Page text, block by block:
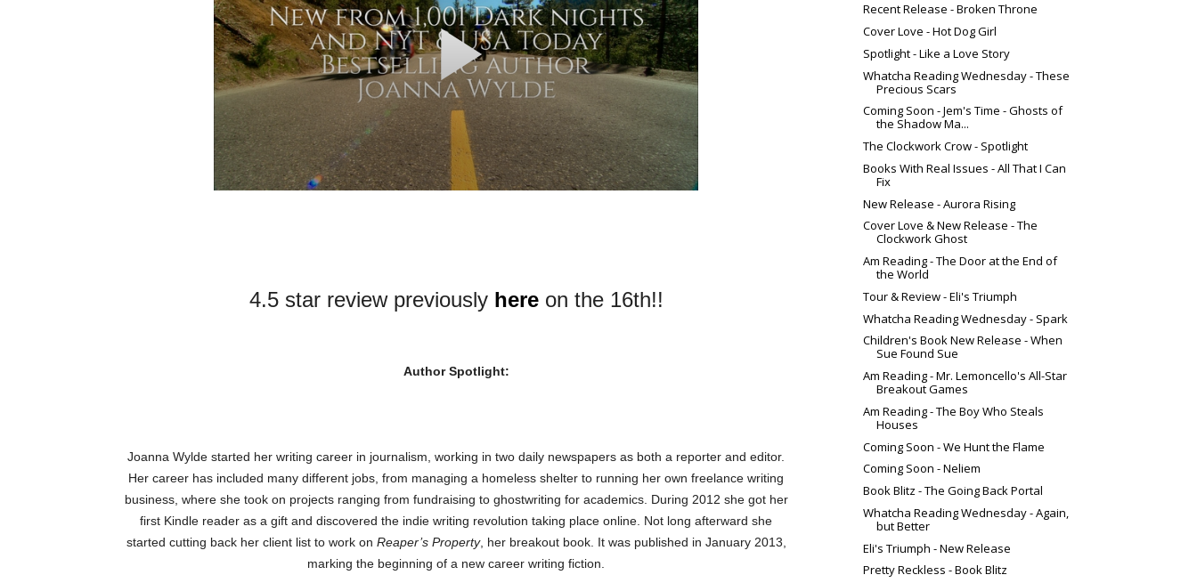
4.5 star review previously hereon the 16th!!
Author Spotlight:
Joanna Wylde started her writing career in journalism, working in two daily newspapers as both a reporter and editor.
Her career has included many different jobs, from managing a homeless shelter to running her own freelance writing
business, where she took on projects ranging from fundraising to ghostwriting for academics. During 2012 she got her
first Kindle reader as a gift and discovered the indie writing revolution taking place online. Not long afterward she
started cutting back her client list to work on Reaper’s Property, her breakout book. It was published in January 2013,
marking the beginning of a new career writing fiction.
Recent Release - Broken Throne
Cover Love - Hot Dog Girl
Spotlight - Like a Love Story
Whatcha Reading Wednesday - These
Precious Scars
Coming Soon - Jem's Time - Ghosts of
the Shadow Ma...
The Clockwork Crow - Spotlight
Books With Real Issues - All That I Can
Fix
New Release - Aurora Rising
Cover Love & New Release - The
Clockwork Ghost
Am Reading - The Door at the End of
the World
Tour & Review - Eli's Triumph
Whatcha Reading Wednesday - Spark
Children's Book New Release - When
Sue Found Sue
Am Reading - Mr. Lemoncello's All-Star
Breakout Games
Am Reading - The Boy Who Steals
Houses
Coming Soon - We Hunt the Flame
Coming Soon - Neliem
Book Blitz - The Going Back Portal
Whatcha Reading Wednesday - Again,
but Better
Eli's Triumph - New Release
Pretty Reckless - Book Blitz